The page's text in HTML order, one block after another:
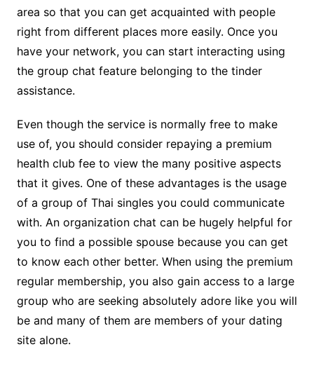
area so that you can get acquainted with people
right from different places more easily. Once you
have your network, you can start interacting using
the group chat feature belonging to the tinder
assistance.
Even though the service is normally free to make
use of, you should consider repaying a premium
health club fee to view the many positive aspects
that it gives. One of these advantages is the usage
of a group of Thai singles you could communicate
with. An organization chat can be hugely helpful for
you to find a possible spouse because you can get
to know each other better. When using the premium
regular membership, you also gain access to a large
group who are seeking absolutely adore like you will
be and many of them are members of your dating
site alone.